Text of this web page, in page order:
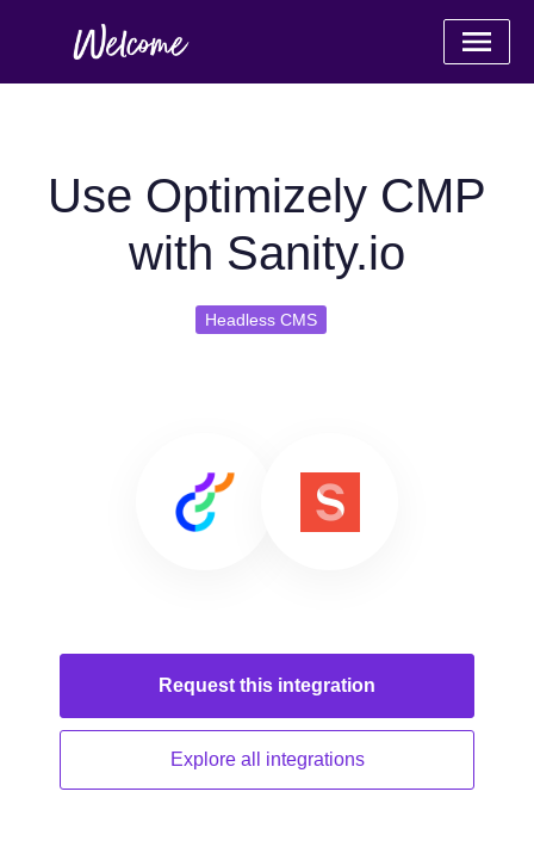
Use Optimizely CMP
with Sanity.io
Headless CMS
Request this integration
Explore all integrations